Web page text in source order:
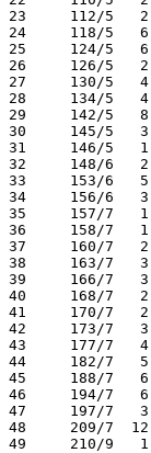
23     112/5
24     118/5
25     124/5
26     126/5
27     130/5
28     134/5
29     142/5
30     145/5
31     146/5
32     148/6
33     153/6
34     156/6
35     157/7
36     158/7
37     160/7
38     163/7
39     166/7
40     168/7
41     170/7
42     173/7
43     177/7
44     182/7
45     188/7
46     194/7
47     197/7
48     209/7
49     210/9